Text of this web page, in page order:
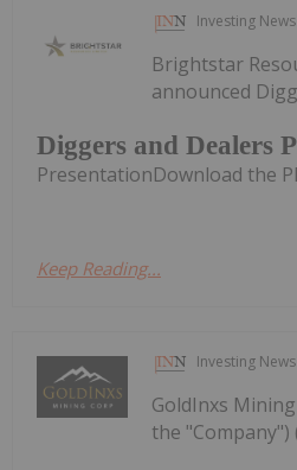
Investing
Diggers and Dealers
Brightstar
announced
PresentationDownload the
Keep Reading...
Investing
GoldInxs
the "Company")